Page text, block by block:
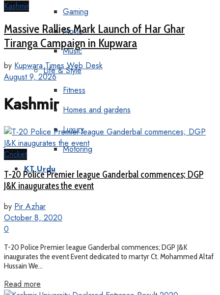
Gaming
Movie
Music
Life & Style
Fitness
Homes and gardens
Luxury
Motoring
KT Urdu
Kashmir
Massive Rallies Mark Launch of Har Ghar
Tiranga Campaign in Kupwara
by Kupwara Times Web Desk
August 9, 2026
Kashmir
Cricket
T-20 Police Premier league Ganderbal commences; DGP
J&K inaugurates the event
by Pir Azhar
October 8, 2020
0
T-20 Police Premier league Ganderbal commences; DGP J&K
inaugurates the event Event dedicated to martyr Ct. Mohammed Altaf
Hussain We...
Read more